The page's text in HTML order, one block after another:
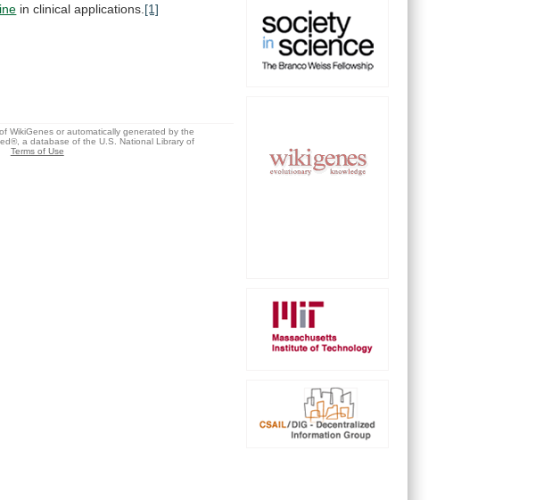
in clinical applications. [1]
WikiGenes or automatically generated by the
a database of the U.S. National Library of
Terms of Use